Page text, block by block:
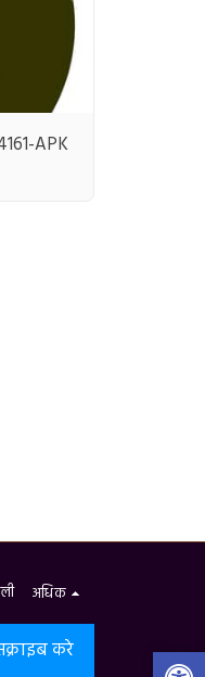
APK
अधिक
करे